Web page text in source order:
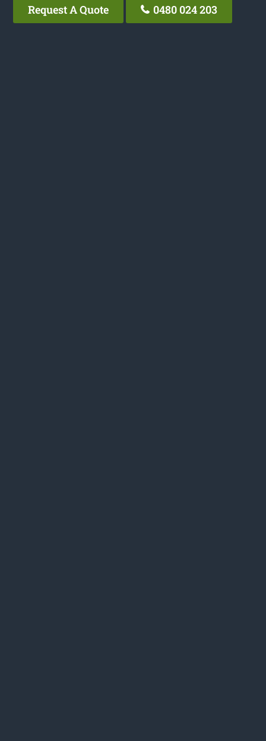
Request A Quote 0480 024 203